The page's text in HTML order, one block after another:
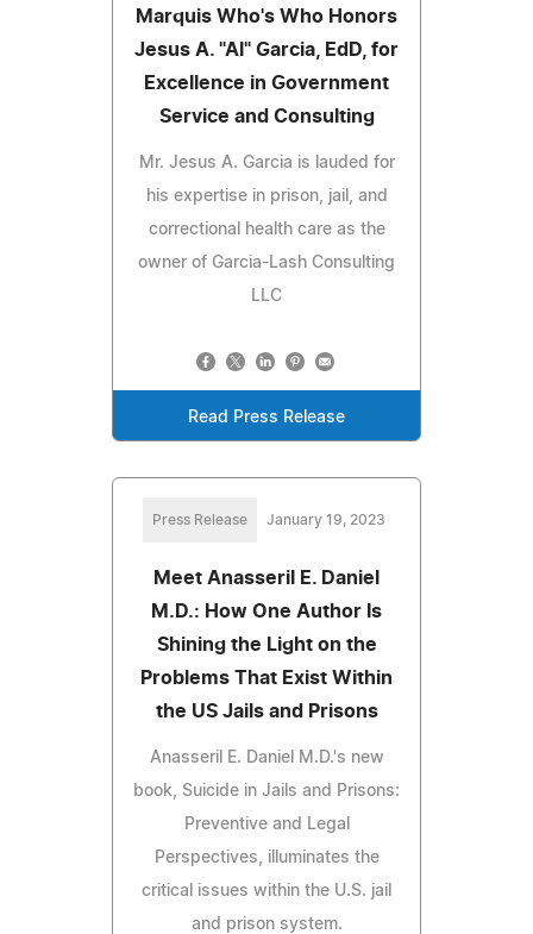
Marquis Who's Who Honors
Jesus A. "Al" Garcia, EdD, for
Excellence in Government
Service and Consulting
Mr. Jesus A. Garcia is lauded for
his expertise in prison, jail, and
correctional health care as the
owner of Garcia-Lash Consulting
LLC
Read Press Release
Press Release January 19, 2023
Meet Anasseril E. Daniel
M.D.: How One Author Is
Shining the Light on the
Problems That Exist Within
the US Jails and Prisons
Anasseril E. Daniel M.D.'s new
book, Suicide in Jails and Prisons:
Preventive and Legal
Perspectives, illuminates the
critical issues within the U.S. jail
and prison system.